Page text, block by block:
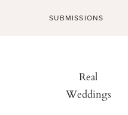
SUBMISSIONS
Real
Weddings